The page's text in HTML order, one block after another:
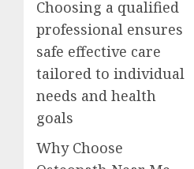
Choosing a qualified
professional ensures
safe effective care
tailored to individual
needs and health
goals
Why Choose